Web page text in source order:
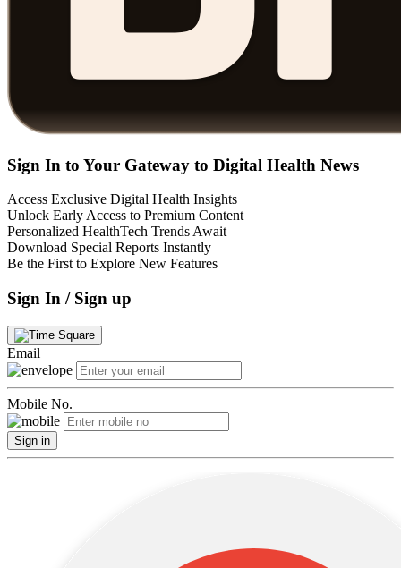
Sign In to Your Gateway to Digital Health News
Access Exclusive Digital Health Insights
Unlock Early Access to Premium Content
Personalized HealthTech Trends Await
Download Special Reports Instantly
Be the First to Explore New Features
Sign In / Sign up
Email
Mobile No.
Sign in